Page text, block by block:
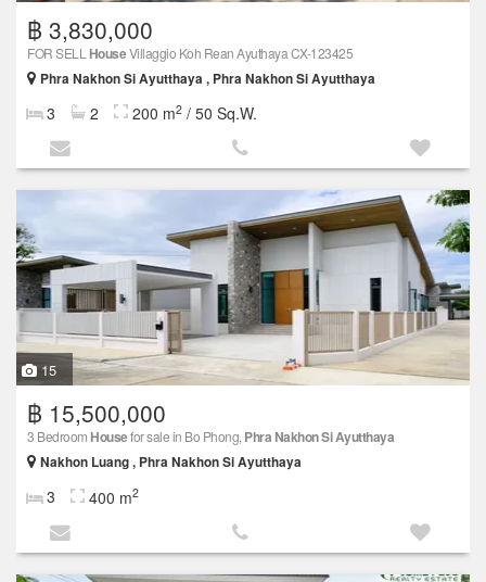
฿ 3,830,000
FOR SELL HouseVillaggio Koh Rean Ayuthaya CX-123425
Phra Nakhon Si Ayutthaya , Phra Nakhon Si Ayutthaya
3 2 200 m2 / 50 Sq.W.
15
฿ 15,500,000
3 Bedroom Housefor sale in Bo Phong, Phra Nakhon Si Ayutthaya
Nakhon Luang , Phra Nakhon Si Ayutthaya
3 400 m2